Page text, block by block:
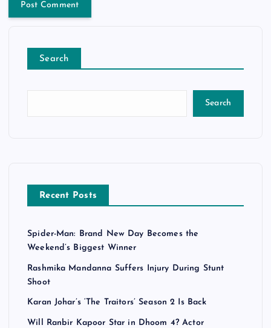
Search
Search
Recent Posts
Spider-Man: Brand New Day Becomes the
Weekend’s Biggest Winner
Rashmika Mandanna Suffers Injury During Stunt
Shoot
Karan Johar’s ‘The Traitors’ Season 2 Is Back
Will Ranbir Kapoor Star in Dhoom 4? Actor